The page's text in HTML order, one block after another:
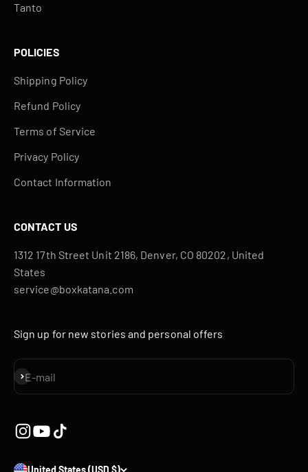
Tanto
POLICIES
Shipping Policy
Refund Policy
Terms of Service
Privacy Policy
Contact Information
CONTACT US
1312 17th Street Unit 2186, Denver, CO 80202, United
States
service@boxkatana.com
Sign up for new stories and personal offers
E-mail
Subscribe